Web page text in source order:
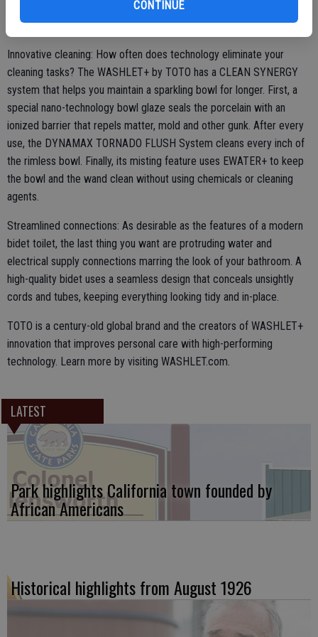
CONTINUE
and modern, and it's a design that's especially well-suited for small
bathrooms.
Innovative cleaning: How often does technology eliminate your
cleaning tasks? The WASHLET+ by TOTO has a CLEAN SYNERGY
system that helps you maintain a sparkling bowl for longer. First, a
special nano-technology bowl glaze seals the porcelain with an
ionized barrier that repels matter, mold and other gunk. After every
use, the DYNAMAX TORNADO FLUSH System cleans every inch of
the rimless bowl. Finally, its misting feature uses EWATER+ to keep
the bowl and the wand clean without using chemicals or cleaning
agents.
Streamlined connections: As desirable as the features of a modern
bidet toilet, the last thing you want are protruding water and
electrical supply connections marring the look of your bathroom. A
high-quality bidet uses a seamless design that conceals unsightly
cords and tubes, keeping everything looking tidy and in-place.
TOTO is a century-old global brand and the creators of WASHLET+
innovation that improves personal care with high-performing
technology. Learn more by visiting WASHLET.com.
LATEST
Park highlights California town founded by
African Americans
Historical highlights from August 1926